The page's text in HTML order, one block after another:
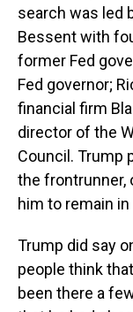
search was led
Bessent with
former Fed
Fed governor;
financial firm
director of the
Council. Trump
the frontrunner,
him to remain
Trump did say
people think
been there a